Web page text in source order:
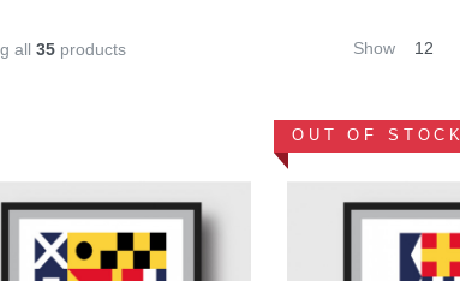
all 35 products Show 12
OUT OF STOCK